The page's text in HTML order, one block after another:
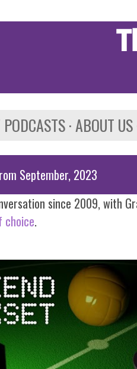
ABOUT US
September, 2023
since 2009, with
choice.